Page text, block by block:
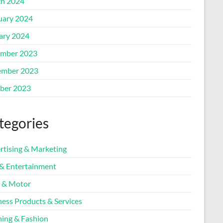
2024
2024
2023
2023
2023
& Marketing
Entertainment
& Motor
Products & Services
& Fashion